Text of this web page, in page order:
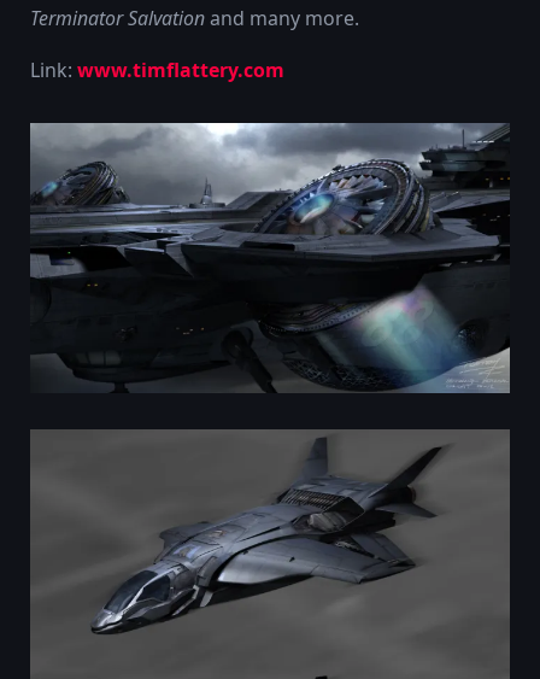
Terminator Salvationand many more.
Link: www.timflattery.com